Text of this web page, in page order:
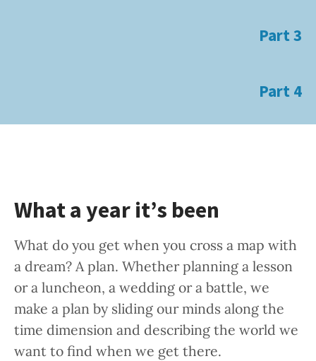
Part 3
Part 4
What a year it’s been
What do you get when you cross a map with
a dream? A plan. Whether planning a lesson
or a luncheon, a wedding or a battle, we
make a plan by sliding our minds along the
time dimension and describing the world we
want to find when we get there.